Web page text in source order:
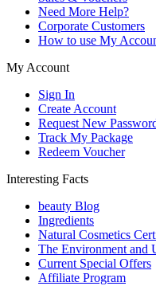
Need More Help?
Corporate Customers
How to use My
My Account
Sign In
Create Account
Request New
Track My Package
Redeem Voucher
Interesting Facts
beauty Blog
Ingredients
Natural Cosmetics
The Environment and
Current Special Offers
Affiliate Program